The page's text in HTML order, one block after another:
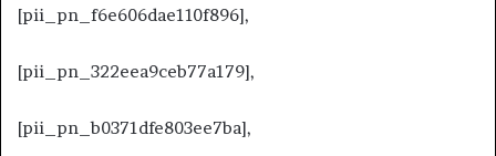
[pii_pn_f6e606dae110f896],
[pii_pn_322eea9ceb77a179],
[pii_pn_b0371dfe803ee7ba],